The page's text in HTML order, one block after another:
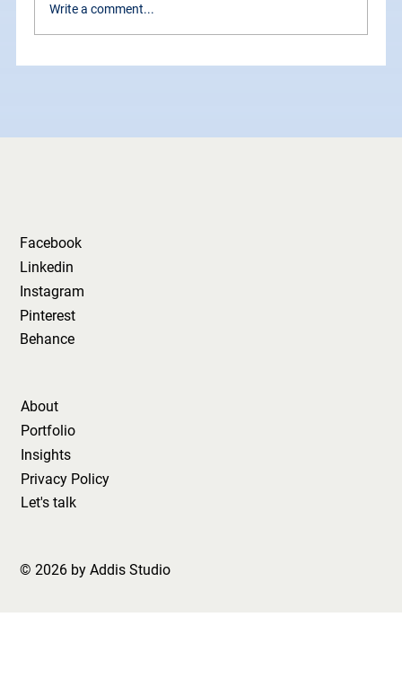
Write a comment...
Facebook
Linkedin
Instagram
Pinterest
Behance
About
Portfolio
Insights
Privacy Policy
Let's talk
© 2026 by Addis Studio